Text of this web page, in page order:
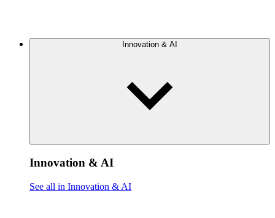
Innovation & AI
Innovation & AI
See all in Innovation & AI